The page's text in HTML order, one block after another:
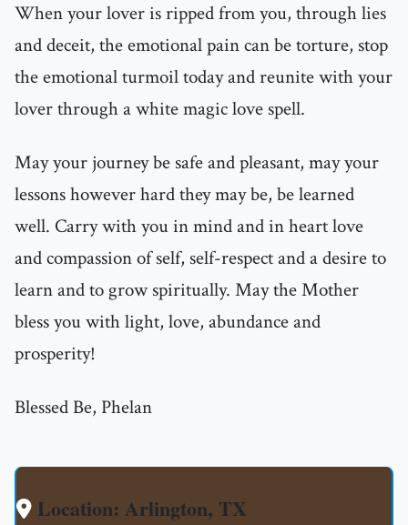
When your lover is ripped from you, through lies
and deceit, the emotional pain can be torture, stop
the emotional turmoil today and reunite with your
lover through a white magic love spell.
May your journey be safe and pleasant, may your
lessons however hard they may be, be learned
well. Carry with you in mind and in heart love
and compassion of self, self-respect and a desire to
learn and to grow spiritually. May the Mother
bless you with light, love, abundance and
prosperity!
Blessed Be, Phelan
Location: Arlington, TX